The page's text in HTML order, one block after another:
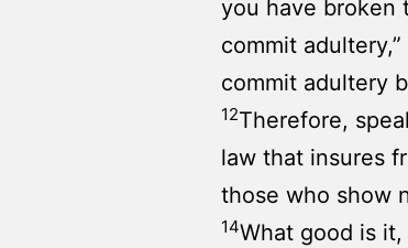
you have broken
commit
commit adultery
12Therefore,
law that insures
those who show
14What good is